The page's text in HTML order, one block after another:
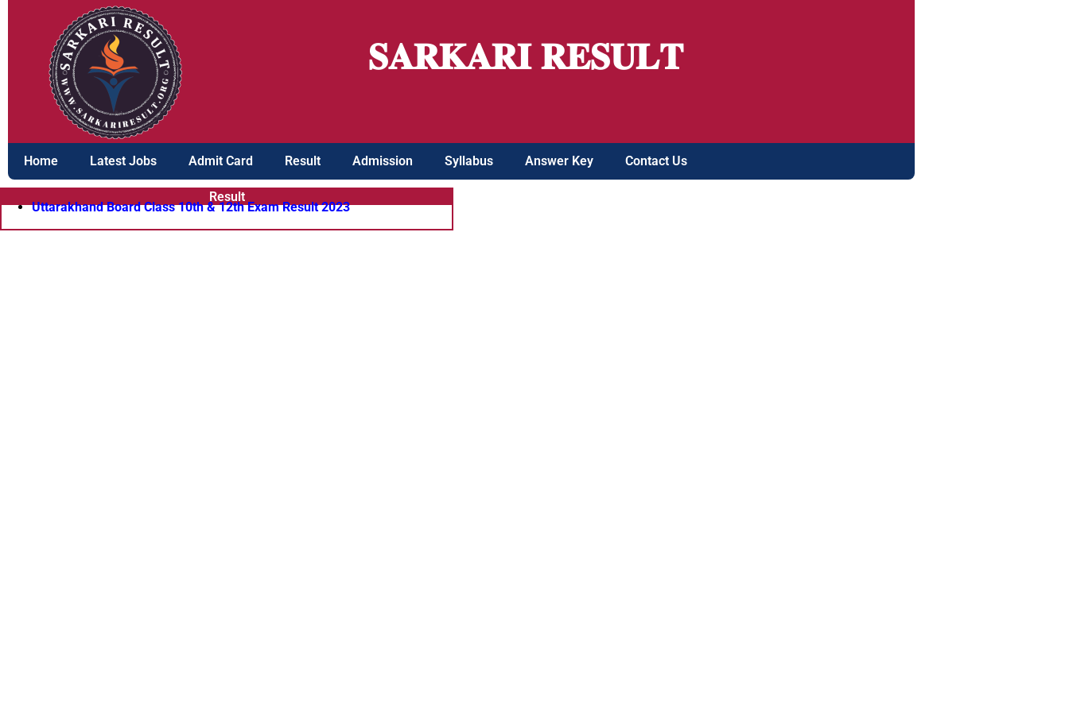
𝐒𝐀𝐑𝐊𝐀𝐑𝐈 𝐑𝐄𝐒𝐔𝐋𝐓
Home Latest Jobs Admit Card Result Admission Syllabus Answer Key Contact Us
Result
Uttarakhand Board Class 10th & 12th Exam Result 2023